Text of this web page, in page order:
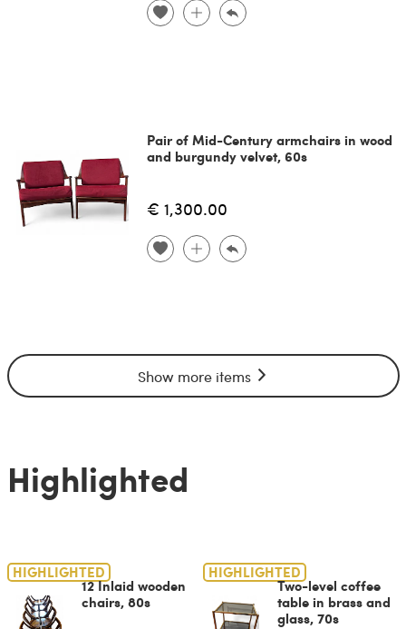
Pair of Mid-Century armchairs in wood
and burgundy velvet, 60s
€ 1,300.00
Show more items
Highlighted
HIGHLIGHTED
12 Inlaid wooden
chairs, 80s
HIGHLIGHTED
Two-level coffee
table in brass and
glass, 70s